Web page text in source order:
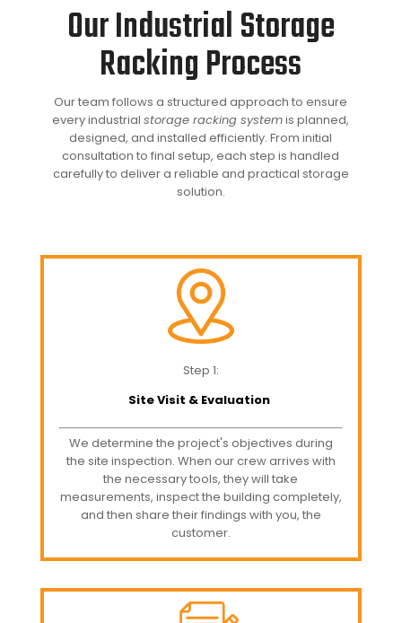
Our Industrial Storage
Racking Process
Our team follows a structured approach to ensure
every industrialstorage racking systemis planned,
designed, and installed efficiently. From initial
consultation to final setup, each step is handled
carefully to deliver a reliable and practical storage
solution.
Step 1:
Site Visit & Evaluation
We determine the project's objectives during
the site inspection. When our crew arrives with
the necessary tools, they will take
measurements, inspect the building completely,
and then share their findings with you, the
customer.